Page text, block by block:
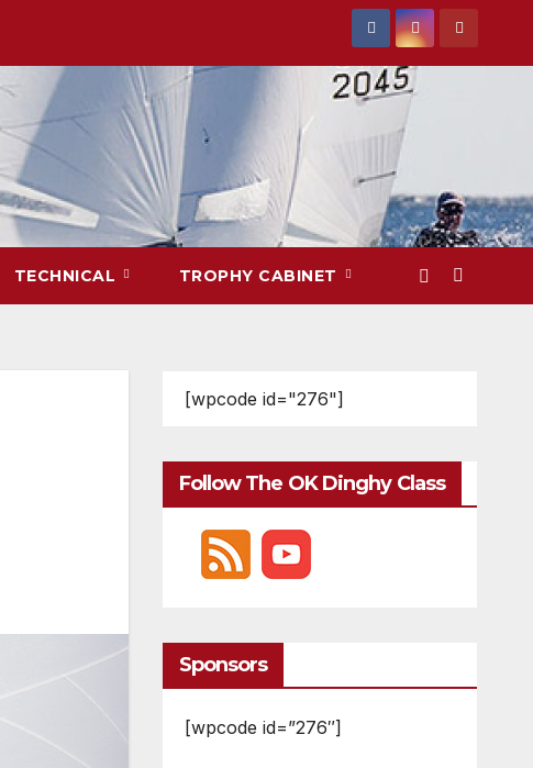
TECHNICAL TROPHY CABINET
[wpcode id="276"]
Follow The OK Dinghy Class
Sponsors
[wpcode id=”276″]